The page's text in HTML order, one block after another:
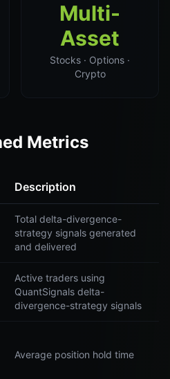
Multi-
Asset
Stocks · Options ·
Crypto
Metrics
Description
Total delta-divergence-
strategy signals generated
and delivered
Active traders using
QuantSignals delta-
divergence-strategy signals
Average position hold time